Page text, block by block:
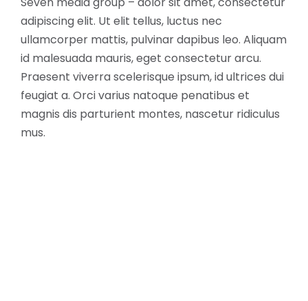
adipiscing elit. Ut elit tellus, luctus nec
ullamcorper mattis, pulvinar dapibus leo. Aliquam
id malesuada mauris, eget consectetur arcu.
Praesent viverra scelerisque ipsum, id ultrices dui
feugiat a. Orci varius natoque penatibus et
magnis dis parturient montes, nascetur ridiculus
mus.